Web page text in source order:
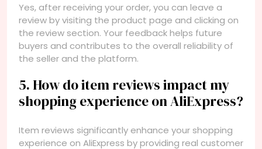
Yes, after receiving your order, you can leave a
review by visiting the product page and clicking on
the review section. Your feedback helps future
buyers and contributes to the overall reliability of
the seller and the platform.
5. How do item reviews impact my
shopping experience on AliExpress?
Item reviews significantly enhance your shopping
experience on AliExpress by providing real customer